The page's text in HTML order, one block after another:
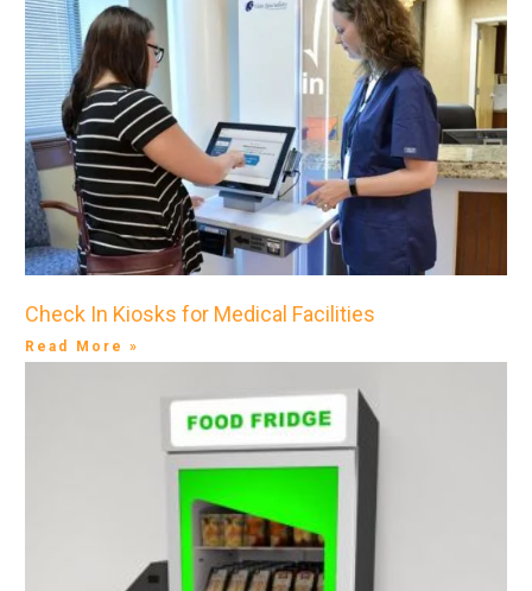
Check In Kiosks for Medical Facilities
Read More »